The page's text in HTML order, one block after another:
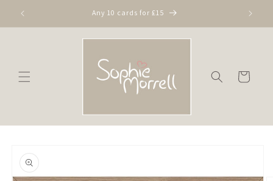
content
Any 10 cards for £15
Cart
product
information